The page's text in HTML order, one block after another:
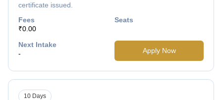
certificate issued.
Fees
₹0.00
Seats
Next Intake
-
Apply Now
10 Days